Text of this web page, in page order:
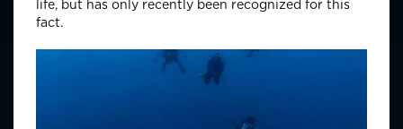
life, but has only recently been recognized for this
fact.